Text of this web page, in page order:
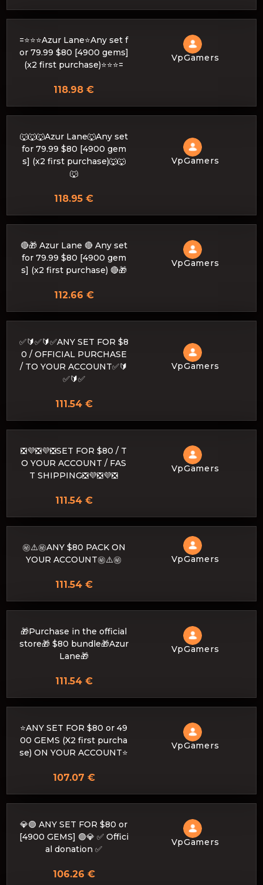
=⭐⭐⭐Azur Lane⭐Any set f
or 79.99 $80 [4900 gems]
(x2 first purchase)⭐⭐⭐=
VpGamers
118.98 €
🐺🐺🐺Azur Lane🐺Any set
for 79.99 $80 [4900 gem
s] (x2 first purchase)🐺🐺
🐺
VpGamers
118.95 €
🔴🎁 Azur Lane 🔴 Any set
for 79.99 $80 [4900 gem
s] (x2 first purchase) 🔴🎁
VpGamers
112.66 €
✅🔰✅🔰✅ANY SET FOR $8
0 / OFFICIAL PURCHASE
/ TO YOUR ACCOUNT✅🔰
✅🔰✅
VpGamers
111.54 €
❎💜❎💜❎SET FOR $80 / T
O YOUR ACCOUNT / FAS
T SHIPPING❎💜❎💜❎
VpGamers
111.54 €
㊙️⚠️㊙️ANY $80 PACK ON
YOUR ACCOUNT㊙️⚠️㊙️
VpGamers
111.54 €
🎁Purchase in the official
store🎁 $80 bundle🎁Azur
Lane🎁
VpGamers
111.54 €
⭐ANY SET FOR $80 or 49
00 GEMS (X2 first purcha
se) ON YOUR ACCOUNT⭐
VpGamers
107.07 €
💎🟣 ANY SET FOR $80 or
[4900 GEMS] 🟣💎 ✅ Offici
al donation ✅
VpGamers
106.26 €